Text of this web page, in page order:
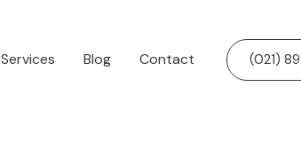
Services Blog Contact (021)